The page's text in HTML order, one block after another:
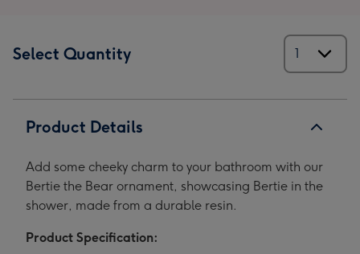
Select Quantity
Product Details
Add some cheeky charm to your bathroom with our
Bertie the Bear ornament, showcasing Bertie in the
shower, made from a durable resin.
Product Specification: